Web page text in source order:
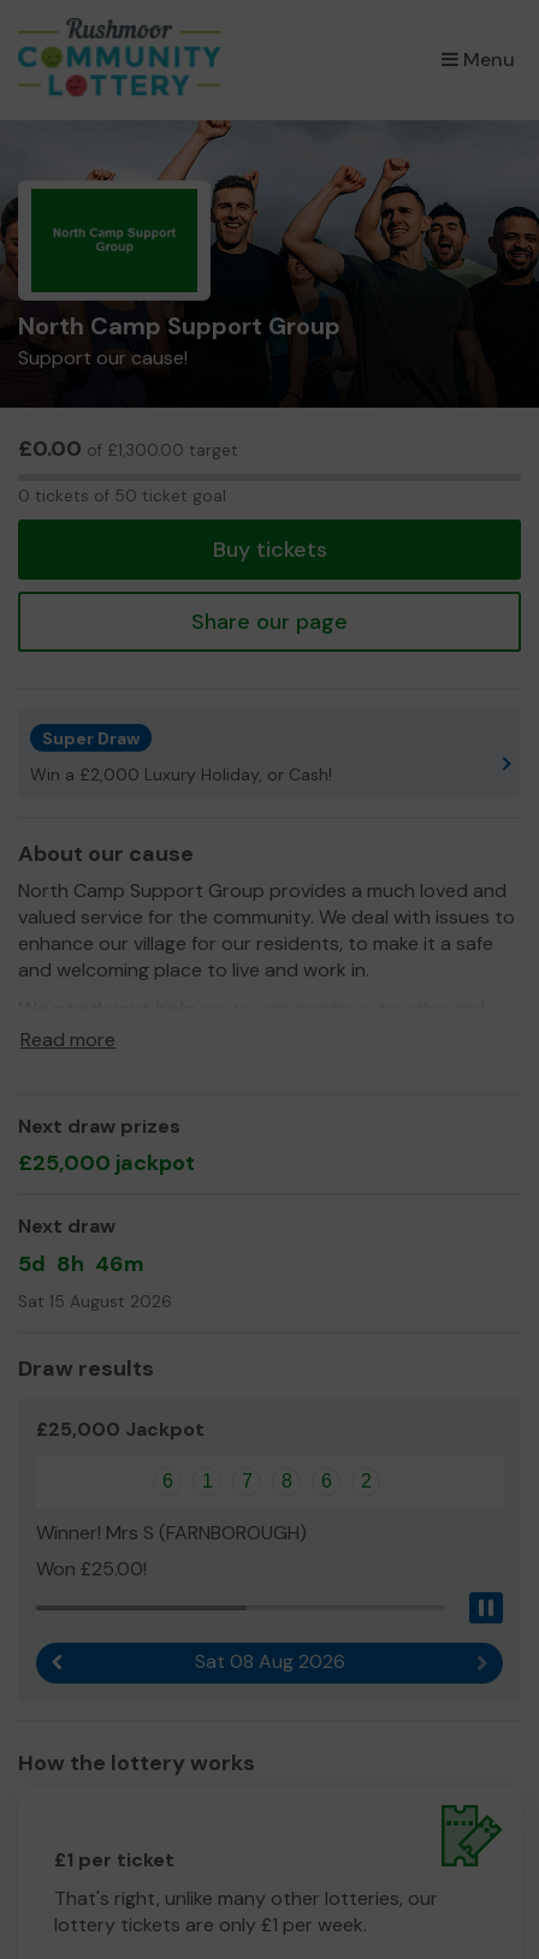
Menu
×
North Camp Support Group
Support our cause!
£0.00 of £1,300.00 target
0 tickets of 50 ticket goal
Buy tickets
Share our page
Super Draw
Win a £2,000 Luxury Holiday, or Cash!
About our cause
North Camp Support Group provides a much loved and
valued service for the community. We deal with issues to
enhance our village for our residents, to make it a safe
and welcoming place to live and work in.
even expand our service!
Read more
Next draw prizes
£25,000 jackpot
Next draw
5d 8h 46m
Sat 15 August 2026
Draw results
£25,000 Jackpot
6 1 7 8 6 2
Winner! Mrs S (FARNBOROUGH)
Won £25.00!
Sat 08 Aug 2026 Next
How the lottery works
£1 per ticket
That's right, unlike many other lotteries, our
lottery tickets are only £1 per week.